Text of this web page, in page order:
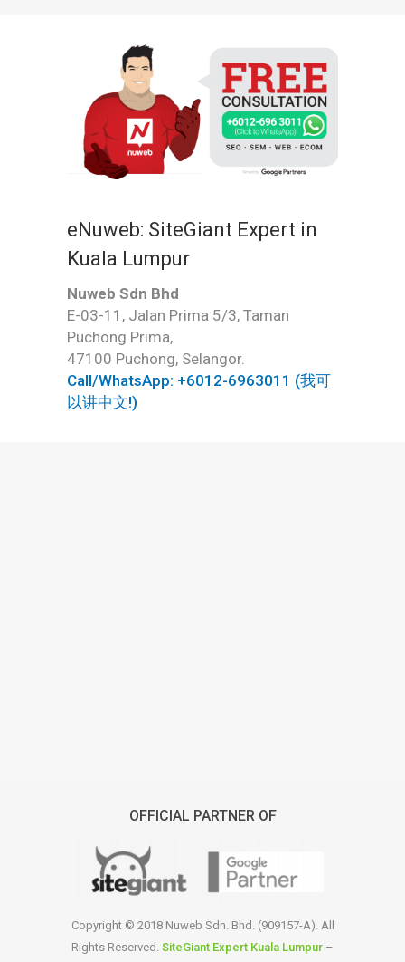
eNuweb: SiteGiant Expert in
Kuala Lumpur
Nuweb Sdn Bhd
E-03-11, Jalan Prima 5/3, Taman
Puchong Prima,
47100 Puchong, Selangor.
Call/WhatsApp: +6012-6963011 (我可
以讲中文!)
OFFICIAL PARTNER OF
Copyright © 2018 Nuweb Sdn. Bhd. (909157-A). All
Rights Reserved. SiteGiant Expert Kuala Lumpur –